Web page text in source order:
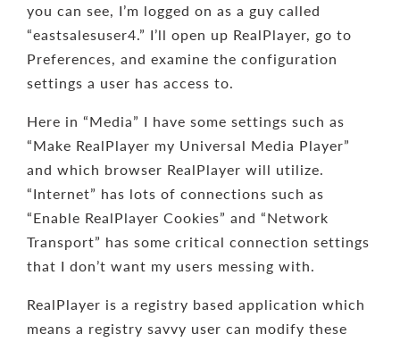
you can see, I’m logged on as a guy called
“eastsalesuser4.” I’ll open up RealPlayer, go to
Preferences, and examine the configuration
settings a user has access to.
Here in “Media” I have some settings such as
“Make RealPlayer my Universal Media Player”
and which browser RealPlayer will utilize.
“Internet” has lots of connections such as
“Enable RealPlayer Cookies” and “Network
Transport” has some critical connection settings
that I don’t want my users messing with.
RealPlayer is a registry based application which
means a registry savvy user can modify these